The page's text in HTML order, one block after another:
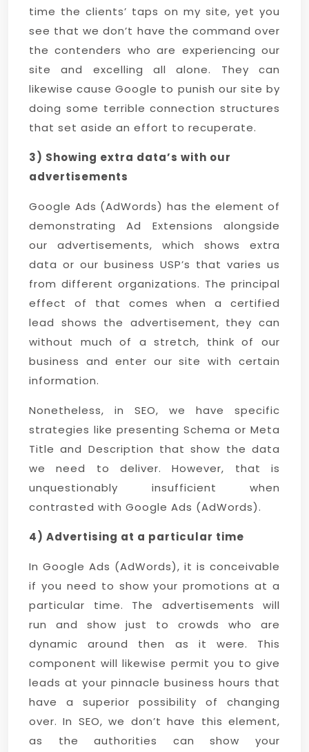
time the clients’ taps on my site, yet you
see that we don’t have the command over
the contenders who are experiencing our
site and excelling all alone. They can
likewise cause Google to punish our site by
doing some terrible connection structures
that set aside an effort to recuperate.
3) Showing extra data’s with our
advertisements
Google Ads (AdWords) has the element of
demonstrating Ad Extensions alongside
our advertisements, which shows extra
data or our business USP’s that varies us
from different organizations. The principal
effect of that comes when a certified
lead shows the advertisement, they can
without much of a stretch, think of our
business and enter our site with certain
information.
Nonetheless, in SEO, we have specific
strategies like presenting Schema or Meta
Title and Description that show the data
we need to deliver. However, that is
unquestionably insufficient when
contrasted with Google Ads (AdWords).
4) Advertising at a particular time
In Google Ads (AdWords), it is conceivable
if you need to show your promotions at a
particular time. The advertisements will
run and show just to crowds who are
dynamic around then as it were. This
component will likewise permit you to give
leads at your pinnacle business hours that
have a superior possibility of changing
over. In SEO, we don’t have this element,
as the authorities can show your